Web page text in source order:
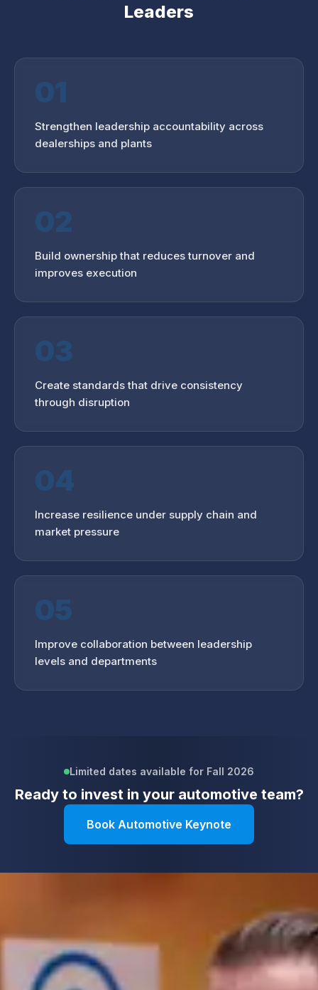
Leaders
01
Strengthen leadership accountability across
dealerships and plants
02
Build ownership that reduces turnover and
improves execution
03
Create standards that drive consistency
through disruption
04
Increase resilience under supply chain and
market pressure
05
Improve collaboration between leadership
levels and departments
Limited dates available for Fall 2026
Ready to invest in your automotive team?
Book Automotive Keynote